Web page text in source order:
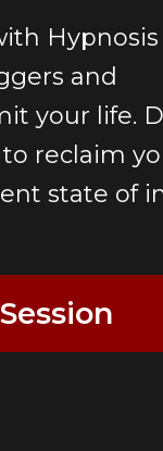
and
your life.
reclaim
state of